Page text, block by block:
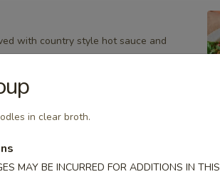
with country style hot sauce and
juice, chili, and crushed rice.
in clear broth.
MAY BE INCURRED FOR ADDITIONS IN THIS